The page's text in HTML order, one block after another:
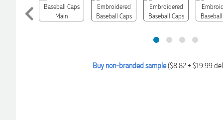
Buy non-branded sample($8.82 + $19.99